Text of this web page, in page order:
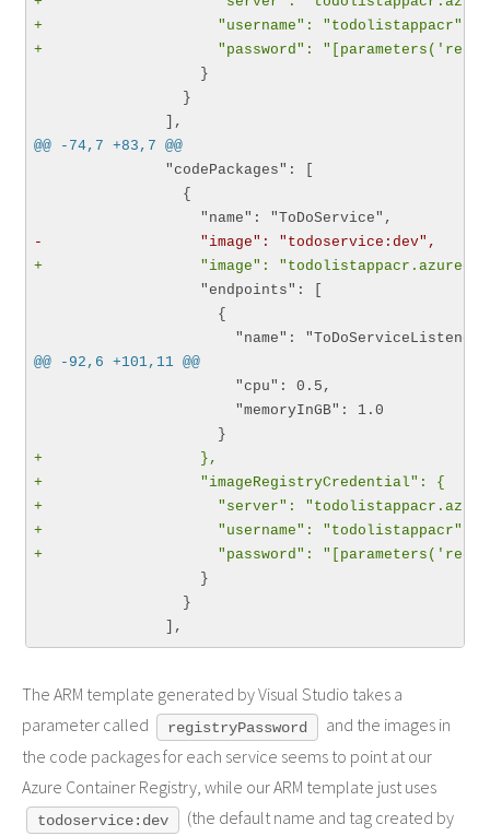
+                    "username": "todolistappacr",
+                    "password":
                   }
                 }
@@ -74,7 +83,7 @@
               "codePackages": [
                 {
-                  "image": "todoservice:dev",
+                  "image": "todolistappacr.azurecr.io/
                   "endpoints": [
                     {
@@ -92,6 +101,11 @@
                       "cpu": 0.5,
                       "memoryInGB": 1.0
+                  },
+                  "imageRegistryCredential": {
+                    "server":
+                    "username": "todolistappacr",
+                    "password":
                   }
                 }
The ARM template generated by Visual Studio takes a
parameter called
registryPassword
and the images in
the code packages for each service seems to point at our
Azure Container Registry, while our ARM template just uses
todoservice:dev
(the default name and tag created by